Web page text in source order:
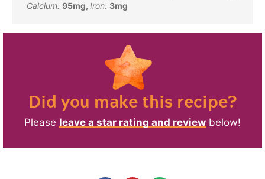
Calcium: 95mg, Iron: 3mg
Did you make this recipe?
Please leave a star rating and review below!